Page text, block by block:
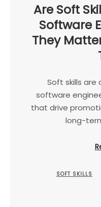
Are Soft
Software
They
Soft skills are
software
that drive
long-
SOFT SKILLS